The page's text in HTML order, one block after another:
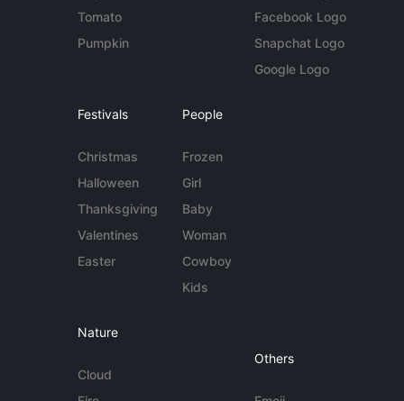
Tomato
Pumpkin
Facebook Logo
Snapchat Logo
Google Logo
Festivals
Christmas
Halloween
Thanksgiving
Valentines
Easter
People
Frozen
Girl
Baby
Woman
Cowboy
Kids
Nature
Cloud
Others